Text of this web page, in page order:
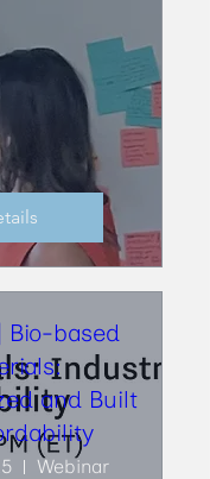
Bio-based
and Built
Webinar